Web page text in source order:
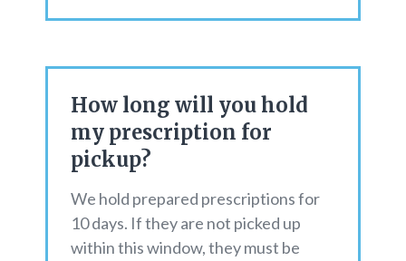
How long will you hold
my prescription for
pickup?
We hold prepared prescriptions for
10 days. If they are not picked up
within this window, they must be